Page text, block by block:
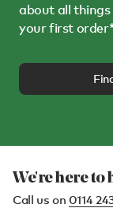
about all things
your first
We're here to
Call us on 0114